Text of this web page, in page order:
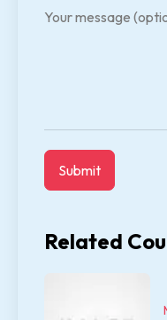
Your message
Related